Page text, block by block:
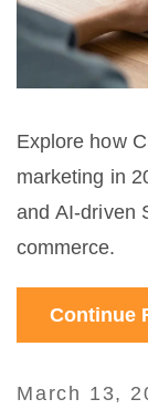
Explore how
marketing in
and AI-driven
commerce.
Continue
March 13,